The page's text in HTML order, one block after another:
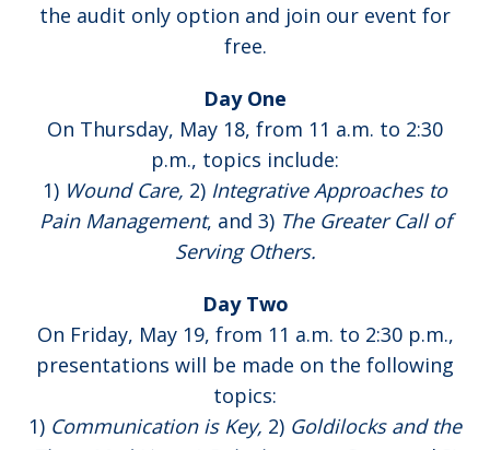
the audit only option and join our event for
free.
Day One
On Thursday, May 18, from 11 a.m. to 2:30
p.m., topics include:
1) Wound Care, 2) Integrative Approaches to
Pain Management, and 3) The Greater Call of
Serving Others.
Day Two
On Friday, May 19, from 11 a.m. to 2:30 p.m.,
presentations will be made on the following
topics:
1) Communication is Key, 2) Goldilocks and the